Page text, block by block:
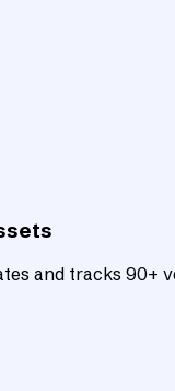
and tracks 90+